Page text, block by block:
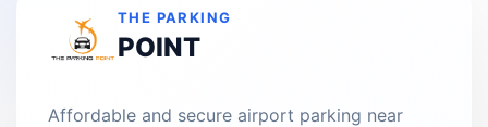
THE PARKING
POINT
Affordable and secure airport parking near